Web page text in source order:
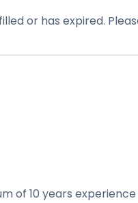
or has expired.
of 10 years experience